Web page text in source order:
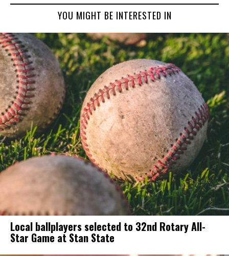
YOU MIGHT BE INTERESTED IN
Local ballplayers selected to 32nd Rotary All-
Star Game at Stan State